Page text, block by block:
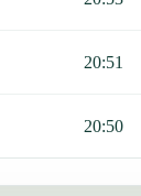
20:51
20:50